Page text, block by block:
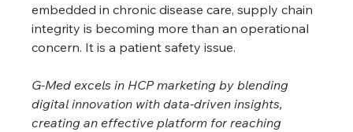
embedded in chronic disease care, supply chain
integrity is becoming more than an operational
concern. It is a patient safety issue.
G-Med excels in HCP marketing by blending
digital innovation with data-driven insights,
creating an effective platform for reaching